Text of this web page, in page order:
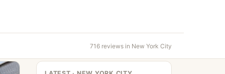
716 reviews in New York City